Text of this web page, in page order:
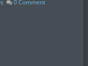
0Comment